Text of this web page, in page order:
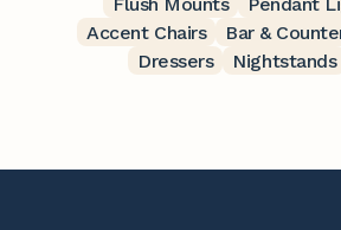
Accent Chairs
Bar &
Dressers
Nightstands